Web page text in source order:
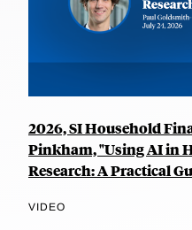
2026, SI Household
Pinkham, "Using AI in
Research: A Practical
VIDEO